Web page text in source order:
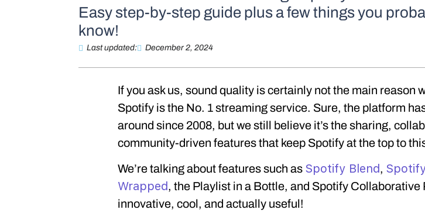
Easy step-by-step guide plus a few things you
know!
Last updated: December 2, 2024
If you ask us, sound quality is certainly not the main reason
Spotify is the No. 1 streaming service. Sure, the platform
around since 2008, but we still believe it’s the sharing,
community-driven features that keep Spotify at the top to
We’re talking about features such as Spotify Blend,
Wrapped, the Playlist in a Bottle, and Spotify Collaborative
innovative, cool, and actually useful!